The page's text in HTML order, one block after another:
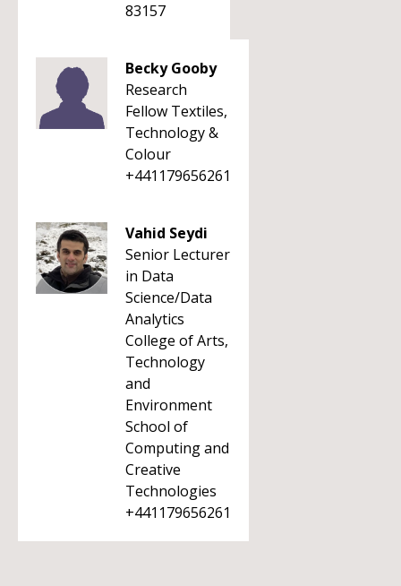
83157
Becky Gooby
Research
Fellow Textiles,
Technology &
Colour
+441179656261
Vahid Seydi
Senior Lecturer
in Data
Science/Data
Analytics
College of Arts,
Technology
and
Environment
School of
Computing and
Creative
Technologies
+441179656261